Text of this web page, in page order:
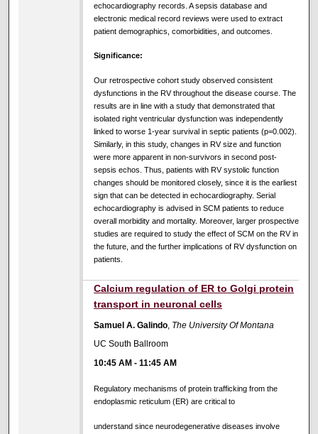
echocardiography records. A sepsis database and
electronic medical record reviews were used to extract
patient demographics, comorbidities, and outcomes.
Significance:
Our retrospective cohort study observed consistent
dysfunctions in the RV throughout the disease course. The
results are in line with a study that demonstrated that
isolated right ventricular dysfunction was independently
linked to worse 1-year survival in septic patients (p=0.002).
Similarly, in this study, changes in RV size and function
were more apparent in non-survivors in second post-
sepsis echos. Thus, patients with RV systolic function
changes should be monitored closely, since it is the earliest
sign that can be detected in echocardiography. Serial
echocardiography is advised in SCM patients to reduce
overall morbidity and mortality. Moreover, larger prospective
studies are required to study the effect of SCM on the RV in
the future, and the further implications of RV dysfunction on
patients.
Calcium regulation of ER to Golgi protein
transport in neuronal cells
Samuel A. Galindo, The University Of Montana
UC South Ballroom
10:45 AM -11:45 AM
Regulatory mechanisms of protein trafficking from the
endoplasmic reticulum (ER) are critical to
understand since neurodegenerative diseases involve